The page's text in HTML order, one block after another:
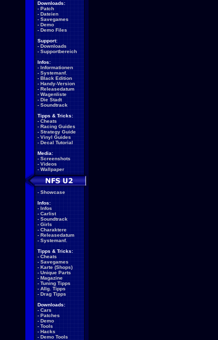
Downloads:
- Patch
- Dateien
- Savegames
- Demo
- Demo Files
Support:
- Downloads
- Supportbereich
Infos:
- Informationen
- Systemanf.
- Black Edition
- Handy-Version
- Releasedatum
- Wagenliste
- Die Stadt
- Soundtrack
Tipps & Tricks:
- Cheats
- Racing Guides
- Strategy Guide
- Vinyl Guides
- Decal Tutorial
Media:
- Screenshots
- Videos
- Wallpaper
- Showcase
Infos:
- Infos
- Carlist
- Soundtrack
- Girls
- Charaktere
- Releasedatum
- Systemanf.
Tipps & Tricks:
- Cheats
- Savegames
- Karte (Shops)
- Unique Parts
- Magazine
- Tuning Tipps
- Allg. Tipps
- Drag Tipps
Downloads:
- Cars
- Patches
- Demo
- Tools
- Hacks
- Demo Tools